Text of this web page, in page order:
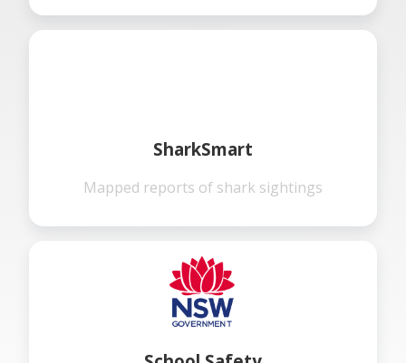
SharkSmart
Mapped reports of shark sightings